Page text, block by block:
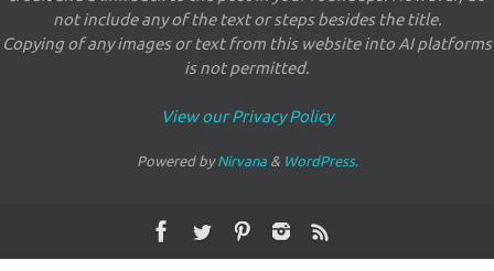
not include any of the text or steps besides the title.
Copying of any images or text from this website into AI platforms
is not permitted.
View our Privacy Policy
Powered byNirvana& WordPress.